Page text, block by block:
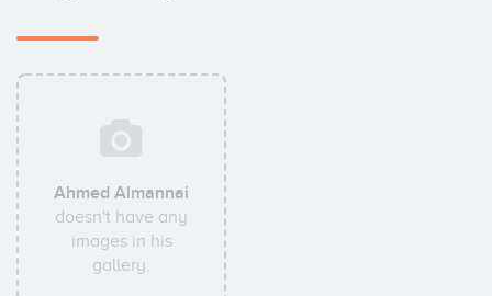
Ahmed Almannai
doesn't have any
images in his
gallery.